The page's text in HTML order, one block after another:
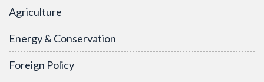
Agriculture
Energy & Conservation
Foreign Policy